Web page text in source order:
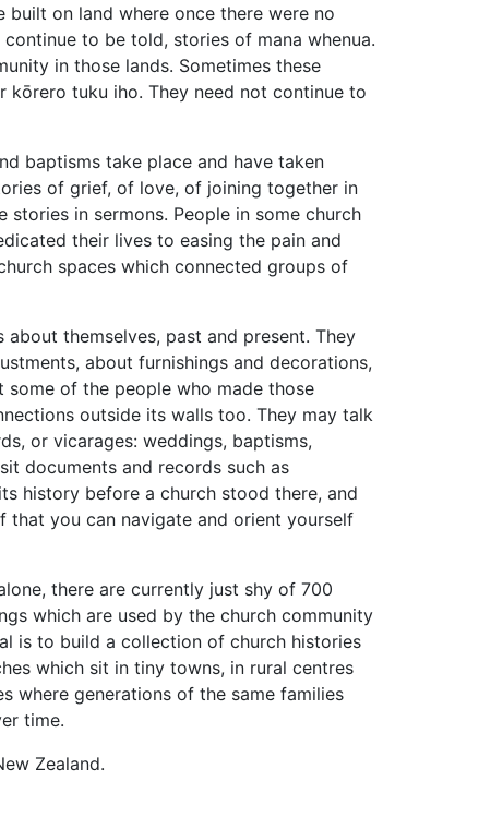
built on land where once there were no
to be told, stories of mana whenua.
in those lands. Sometimes these
tuku iho. They need not continue to
baptisms take place and have taken
of grief, of love, of joining together in
in sermons. People in some church
their lives to easing the pain and
spaces which connected groups of
themselves, past and present. They
about furnishings and decorations,
of the people who made those
outside its walls too. They may talk
or vicarages: weddings, baptisms,
documents and records such as
history before a church stood there, and
that you can navigate and orient yourself
there are currently just shy of 700
which are used by the church community
is to build a collection of church histories
which sit in tiny towns, in rural centres
where generations of the same families
time.
Zealand.